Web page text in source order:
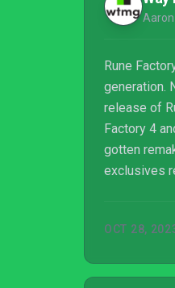
Rune
generation.
release of
Factory 4
gotten
exclusives
Rune
going back
OCT 28,